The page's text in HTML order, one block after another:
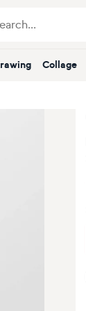
Drawing Collage